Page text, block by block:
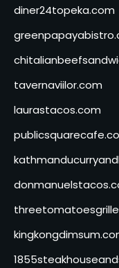
diner24topeka.com
tavernaviilor.com
laurastacos.com